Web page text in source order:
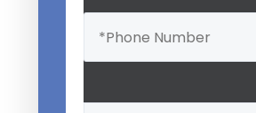
Phone